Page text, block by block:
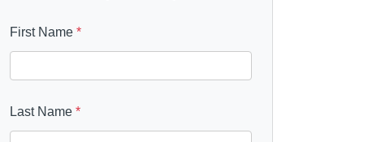
First Name *
Last Name *